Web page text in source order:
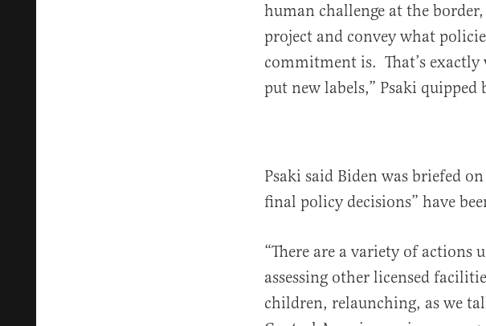
human challenge at the
project and convey what
commitment is. That’s exactly
put new labels,” Psaki
Psaki said Biden was briefed
final policy decisions” have
“There are a variety of
assessing other licensed
children, relaunching, as we